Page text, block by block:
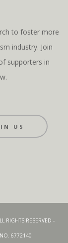
to foster more
industry. Join
supporters in
US
RIGHTS RESERVED -
6772140